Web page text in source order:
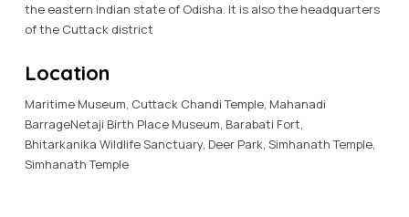
the eastern Indian state of Odisha. It is also the headquarters
of the Cuttack district
Location
Maritime Museum, Cuttack Chandi Temple, Mahanadi
BarrageNetaji Birth Place Museum, Barabati Fort,
Bhitarkanika Wildlife Sanctuary, Deer Park, Simhanath Temple,
Simhanath Temple